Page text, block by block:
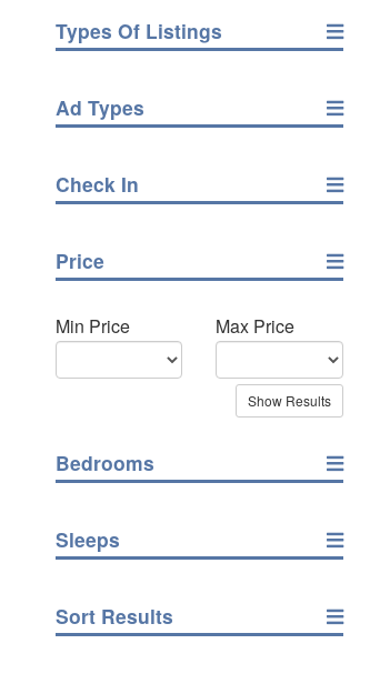
Types Of Listings
Ad Types
Check In
Price
Min Price Max Price
Bedrooms
Sleeps
Sort Results